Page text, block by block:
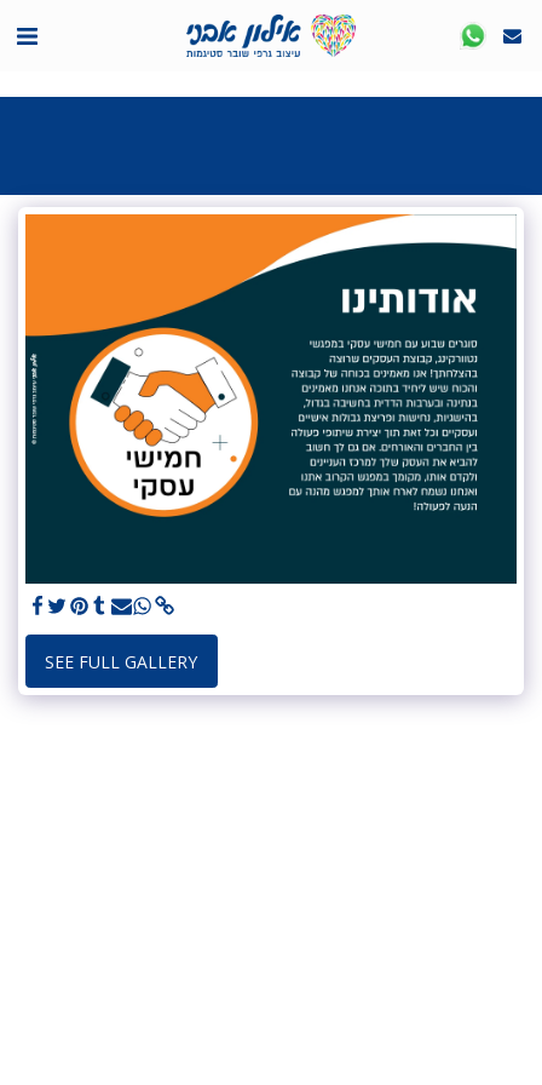
<7524818de335ff3bc7a7570c40ef8500>
SEE FULL GALLERY